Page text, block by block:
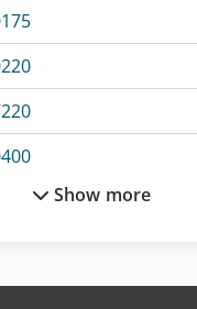
Show more